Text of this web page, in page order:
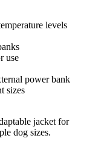
levels
use
power bank
sizes
jacket for
dog sizes.